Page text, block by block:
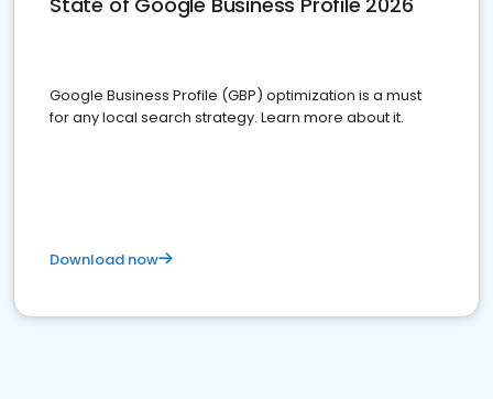
Google Business Profile (GBP) optimization is a must
for any local search strategy. Learn more about it.
Download now